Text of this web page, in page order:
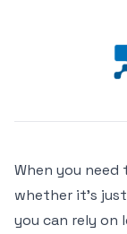
When you
whether it’s
you can rely on